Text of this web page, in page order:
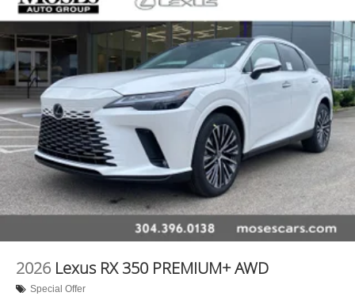
2026 Lexus RX 350 PREMIUM+ AWD
Special Offer